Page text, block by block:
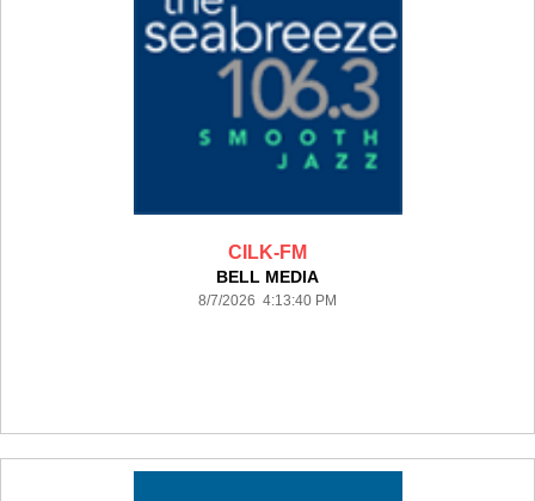
CILK-FM
BELL MEDIA
8/7/2026 4:13:40 PM